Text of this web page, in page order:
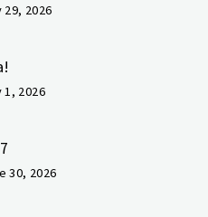
2026
2026
30, 2026